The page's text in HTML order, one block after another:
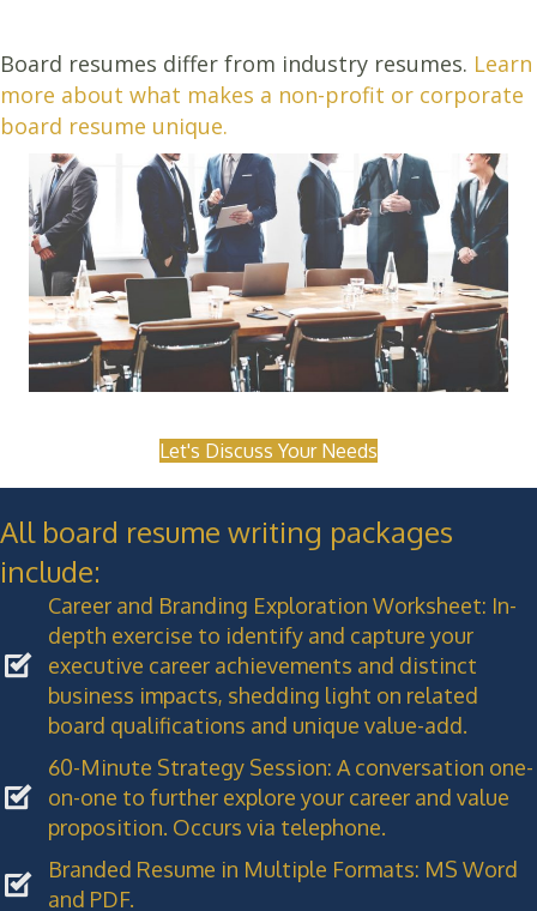
Board resumes differ from industry resumes. Learn
more about what makes a non-profit or corporate
board resume unique.
Let's Discuss Your Needs
All board resume writing packages
include:
Career and Branding Exploration Worksheet: In-
depth exercise to identify and capture your
executive career achievements and distinct
business impacts, shedding light on related
board qualifications and unique value-add.
60-Minute Strategy Session: A conversation one-
on-one to further explore your career and value
proposition. Occurs via telephone.
Branded Resume in Multiple Formats: MS Word
and PDF.